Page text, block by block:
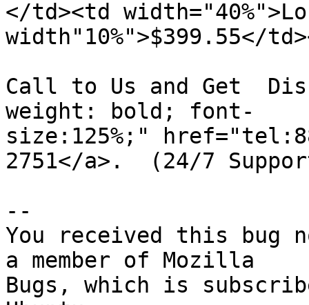
</td><td
width"10%">$399.55</
Call to Us and Get
weight: bold; font-
size:125%;"
2751</a>.  (24/7
--
You received this bug
a member of Mozilla
Bugs, which is